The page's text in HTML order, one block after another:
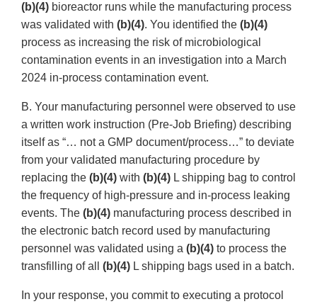
(b)(4) bioreactor runs while the manufacturing process
was validated with (b)(4). You identified the (b)(4)
process as increasing the risk of microbiological
contamination events in an investigation into a March
2024 in-process contamination event.
B. Your manufacturing personnel were observed to use
a written work instruction (Pre-Job Briefing) describing
itself as “… not a GMP document/process…” to deviate
from your validated manufacturing procedure by
replacing the (b)(4) with (b)(4) L shipping bag to control
the frequency of high-pressure and in-process leaking
events. The (b)(4) manufacturing process described in
the electronic batch record used by manufacturing
personnel was validated using a (b)(4) to process the
transfilling of all (b)(4) L shipping bags used in a batch.
In your response, you commit to executing a protocol